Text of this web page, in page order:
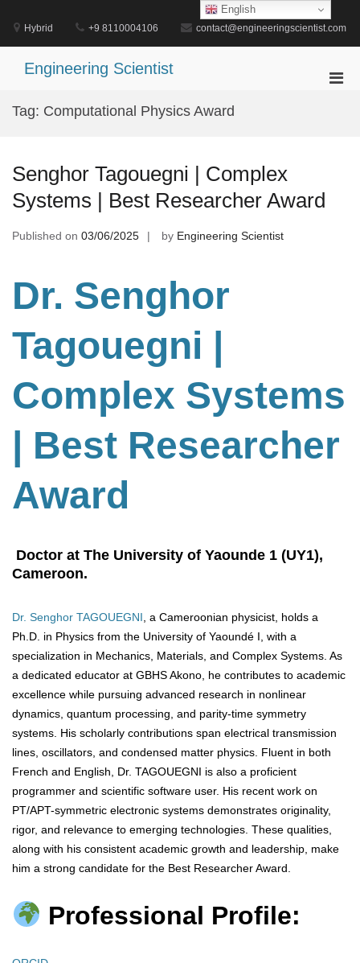
content
Hybrid +9 8110004106 contact@engineeringscientist.com
Engineering Scientist
Tag: Computational Physics Award
Senghor Tagouegni | Complex
Systems | Best Researcher Award
Published on 03/06/2025 by Engineering Scientist
Dr. Senghor
Tagouegni
Complex Systems
| Best Researcher
Award
Doctor at The University of Yaounde 1 (UY1),
Cameroon.
Dr. Senghor TAGOUEGNI, a Cameroonian physicist, holds a
Ph.D. in Physics from the University of Yaoundé I, with a
specialization in Mechanics, Materials, and Complex Systems. As
a dedicated educator at GBHS Akono, he contributes to academic
excellence while pursuing advanced research in nonlinear
dynamics, quantum processing, and parity-time symmetry
systems. His scholarly contributions span electrical transmission
lines, oscillators, and condensed matter physics. Fluent in both
French and English, Dr. TAGOUEGNI is also a proficient
programmer and scientific software user. His recent work on
PT/APT-symmetric electronic systems demonstrates originality,
rigor, and relevance to emerging technologies. These qualities,
along with his consistent academic growth and leadership, make
him a strong candidate for the Best Researcher Award.
Professional Profile:
English